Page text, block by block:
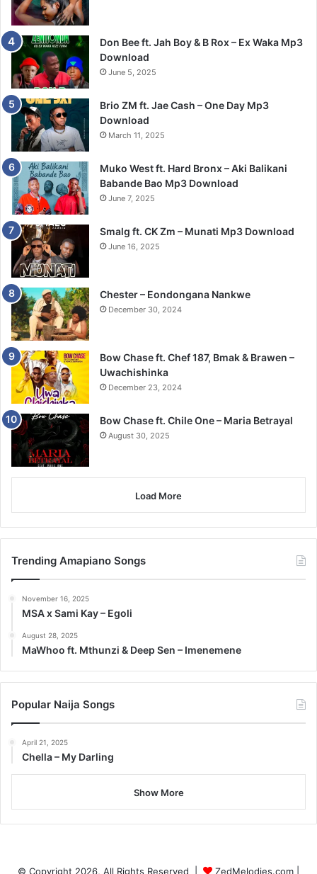
Don Bee ft. Jah Boy & B Rox – Ex Waka Mp3
Download
June 5, 2025
Brio ZM ft. Jae Cash – One Day Mp3
Download
March 11, 2025
Muko West ft. Hard Bronx – Aki Balikani
Babande Bao Mp3 Download
June 7, 2025
Smalg ft. CK Zm – Munati Mp3 Download
June 16, 2025
Chester – Eondongana Nankwe
December 30, 2024
Bow Chase ft. Chef 187, Bmak & Brawen –
Uwachishinka
December 23, 2024
Bow Chase ft. Chile One – Maria Betrayal
August 30, 2025
Load More
Trending Amapiano Songs
November 16, 2025
MSA x Sami Kay – Egoli
August 28, 2025
MaWhoo ft. Mthunzi & Deep Sen – Imenemene
Popular Naija Songs
April 21, 2025
Chella – My Darling
Show More
© Copyright 2026, All Rights Reserved | ZedMelodies.com